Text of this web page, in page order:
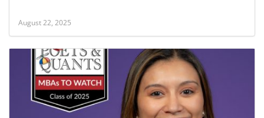
August 22, 2025